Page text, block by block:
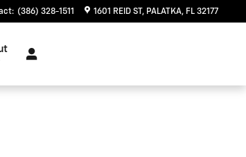
: (386) 328-1511 1601 REID ST PALATKA, FL 32177